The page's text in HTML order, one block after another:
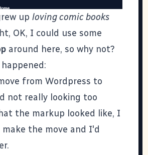
up loving comic books
OK, I could use some
around here, so why not?
from Wordpress to
not really looking too
the markup looked like, I
the move and I'd